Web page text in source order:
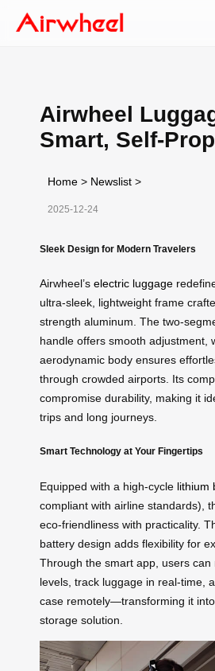
Airwheel
Smart, Self-
Home > Newslist >
2025-12-24
Sleek Design for Modern Travelers
Airwheel’s electric luggage
ultra-sleek, lightweight frame
strength aluminum. The two-
handle offers smooth adjustment,
aerodynamic body ensures
through crowded airports. Its
compromise durability, making it
trips and long journeys.
Smart Technology at Your Fingertips
Equipped with a high-cycle lithium
compliant with airline standards),
eco-friendliness with practicality.
battery design adds flexibility for
Through the smart app, users can
levels, track luggage in real-time,
case remotely—transforming it
storage solution.